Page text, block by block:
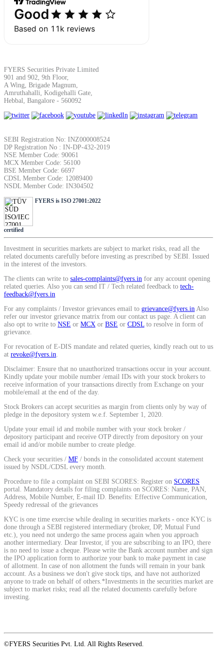
Find your required margin
Net P&L after charges
SIP Calculator
Calculate SIP returns
Lumpsum Calculator
Return on lumpsum investments
Average Share Price
Calculate average share price
MTF Calculator
Calculate Margin Trading Funds
Mutual Funds Calculator
FYERS Securities Private Limited
901 and 902, 9th Floor,
A Wing, Brigade Magnum,
Amruthahalli, Kodigehalli Gate,
Hebbal, Bangalore - 560092
SEBI Registration No: INZ000008524
DP Registration No : IN-DP-432-2019
NSE Member Code: 90061
MCX Member Code: 56100
BSE Member Code: 6697
CDSL Member Code: 12089400
NSDL Member Code: IN304502
FYERS is ISO 27001:2022
certified
Investment in securities markets are subject to market risks, read all the
related documents carefully before investing as prescribed by SEBI. Issued
in the interest of the investors.
The clients can write to sales-complaints@fyers.in for any account opening
related queries. Also you can send IT / Tech related feedback to tech-
feedback@fyers.in
For any complaints / Investor grievances email to grievance@fyers.in Also
refer our investor grievance matrix from our contact us page. A client can
also opt to write to NSE or MCX or BSE or CDSL to resolve in form of
grievance.
For revocation of E-DIS mandate and related queries, kindly reach out to us
at revoke@fyers.in
Disclaimer: Ensure that no unauthorized transactions occur in your account.
Kindly update your mobile number /email IDs with your stock brokers to
receive information of your transactions directly from Exchange on your
mobile/email at the end of the day.
Stock Brokers can accept securities as margin from clients only by way of
pledge in the depository system w.e.f. September 1, 2020.
Update your email id and mobile number with your stock broker /
depository participant and receive OTP directly from depository on your
email id and/or mobile number to create pledge.
Check your securities / MF / bonds in the consolidated account statement
issued by NSDL/CDSL every month.
Procedure to file a complaint on SEBI SCORES: Register on SCORES
portal. Mandatory details for filing complaints on SCORES: Name, PAN,
Address, Mobile Number, E-mail ID. Benefits: Effective Communication,
Speedy redressal of the grievances
KYC is one time exercise while dealing in securities markets - once KYC is
done through a SEBI registered intermediary (broker, DP, Mutual Fund
etc.), you need not undergo the same process again when you approach
another intermediary. Dear Investor, if you are subscribing to an IPO, there
is no need to issue a cheque. Please write the Bank account number and sign
the IPO application form to authorize your bank to make payment in case
of allotment. In case of non allotment the funds will remain in your bank
account. As a business we don't give stock tips, and have not authorized
anyone to trade on behalf of others.*Investments in the securities market are
subject to market risks; read all the related documents carefully before
investing.
©FYERS Securities Pvt. Ltd. All Rights Reserved.